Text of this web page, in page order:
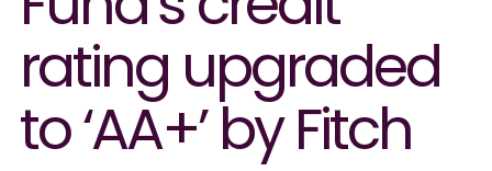
rating upgraded
to ‘AA+’ by Fitch